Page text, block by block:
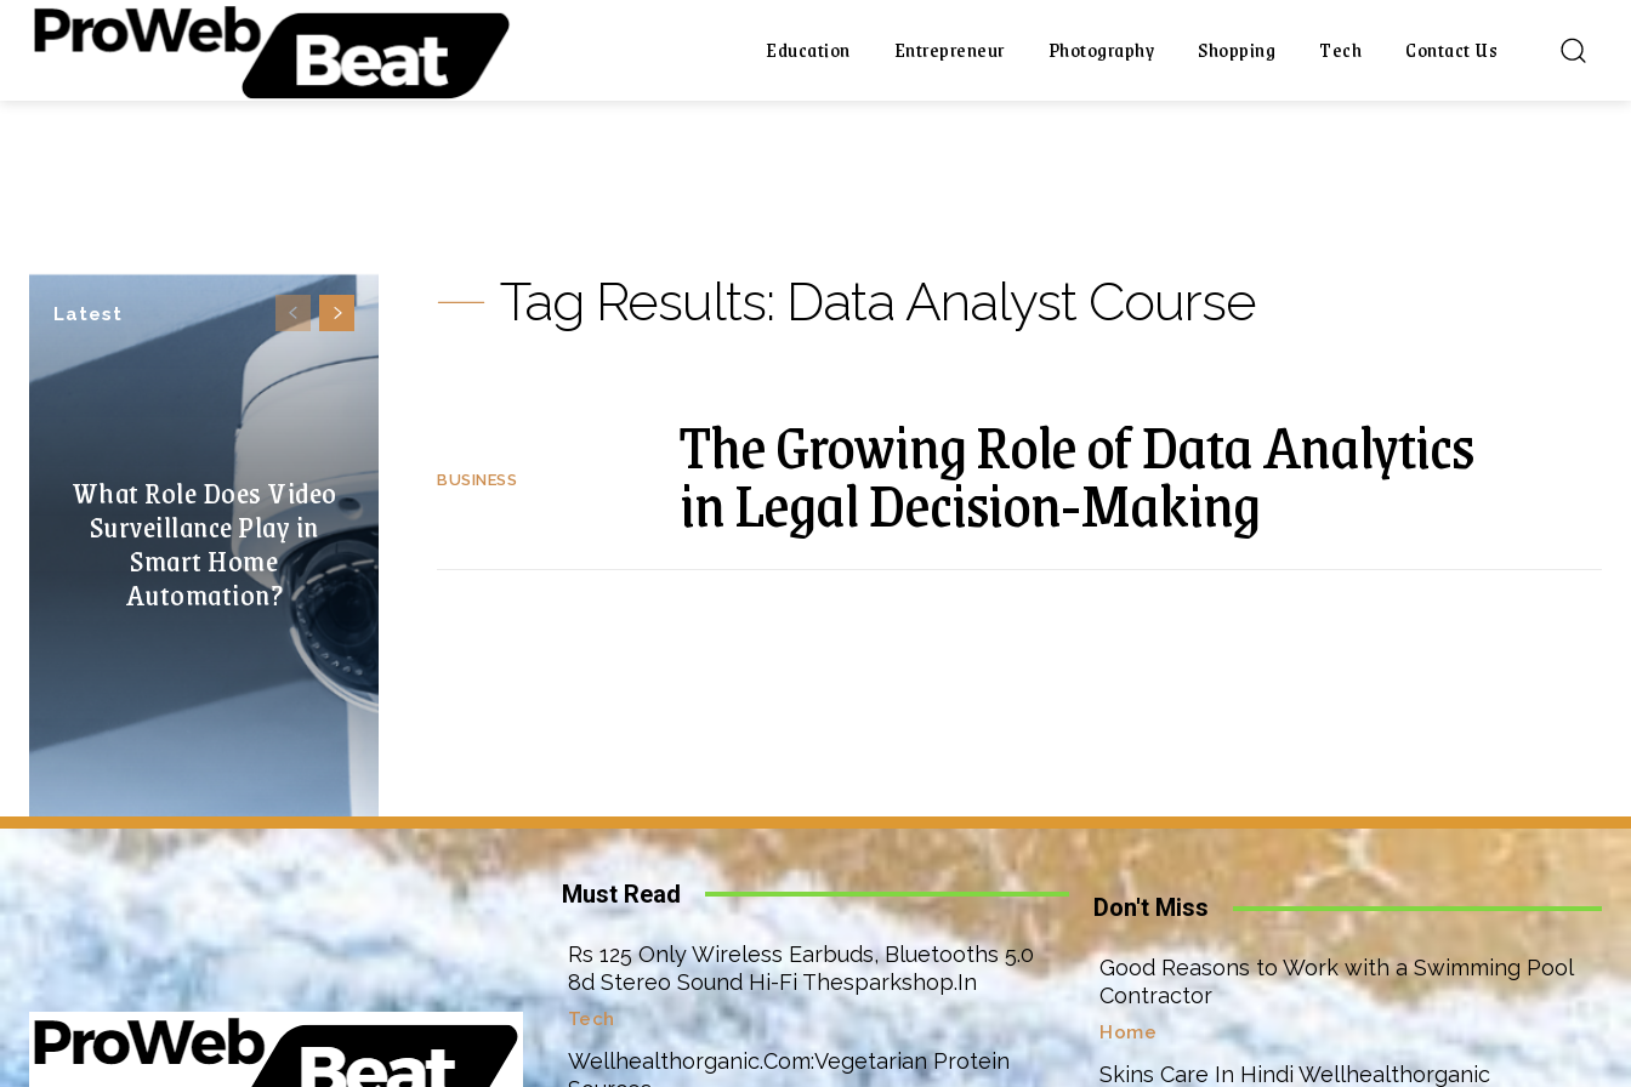
Education Entrepreneur Photography Shopping Tech Contact Us
Latest
What Role Does Video
Surveillance Play in
Smart Home
Automation?
Tag Results: Data Analyst Course
BUSINESS The Growing Role of Data Analytics
in Legal Decision-Making
Must Read
Rs 125 Only Wireless Earbuds, Bluetooths 5.0
8d Stereo Sound Hi-Fi Thesparkshop.In
Tech
Wellhealthorganic.Com:Vegetarian Protein
Don't Miss
Good Reasons to Work with a Swimming Pool
Contractor
Home
Skins Care In Hindi Wellhealthorganic